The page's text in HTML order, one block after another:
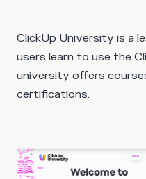
ClickUp University is a
users learn to use the
university offers
certifications.